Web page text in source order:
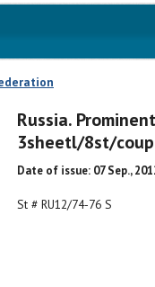
Russia.
3sheetl/8st/coup
Date of issue: 07 Sep.,
St # RU12/74-76 S